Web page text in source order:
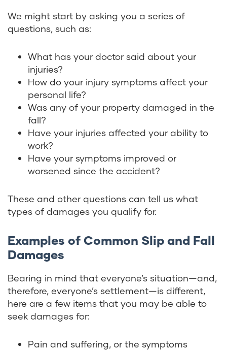
We might start by asking you a series of
questions, such as:
What has your doctor said about your
injuries?
How do your injury symptoms affect your
personal life?
Was any of your property damaged in the
fall?
Have your injuries affected your ability to
work?
Have your symptoms improved or
worsened since the accident?
These and other questions can tell us what
types of damages you qualify for.
Examples of Common Slip and Fall
Damages
Bearing in mind that everyone’s situation—and,
therefore, everyone’s settlement—is different,
here are a few items that you may be able to
seek damages for:
Pain and suffering, or the symptoms